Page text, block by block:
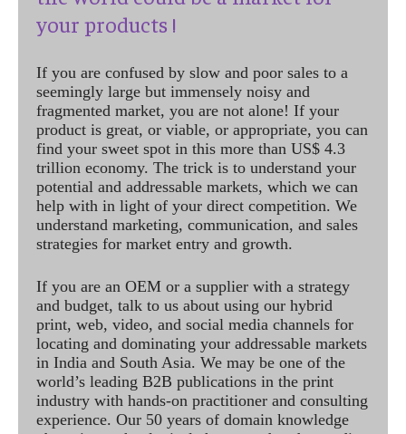
your products !
If you are confused by slow and poor sales to a
seemingly large but immensely noisy and
fragmented market, you are not alone! If your
product is great, or viable, or appropriate, you can
find your sweet spot in this more than US$ 4.3
trillion economy. The trick is to understand your
potential and addressable markets, which we can
help with in light of your direct competition. We
understand marketing, communication, and sales
strategies for market entry and growth.
If you are an OEM or a supplier with a strategy
and budget, talk to us about using our hybrid
print, web, video, and social media channels for
locating and dominating your addressable markets
in India and South Asia. We may be one of the
world’s leading B2B publications in the print
industry with hands-on practitioner and consulting
experience. Our 50 years of domain knowledge